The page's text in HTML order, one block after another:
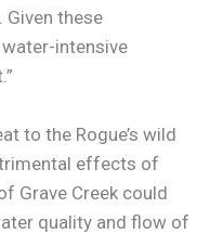
Given these
intensive
to the Rogue’s wild
effects of
Grave Creek could
quality and flow of